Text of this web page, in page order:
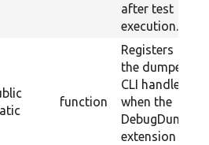
after test
execution.
function
Registers
the dumper
CLI handler
when the
DebugDump
extension is